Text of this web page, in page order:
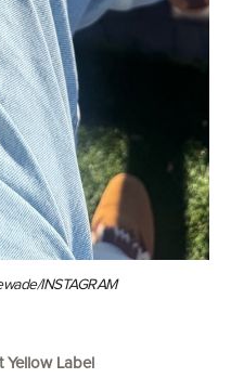
INSTAGRAM
Yellow Label